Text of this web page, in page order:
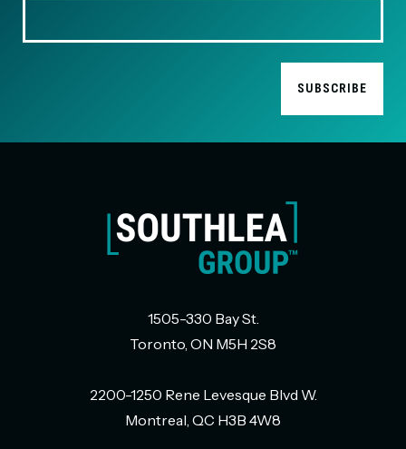
1505-330 Bay St.
Toronto, ON M5H 2S8
2200-1250 Rene Levesque Blvd W.
Montreal, QC H3B 4W8